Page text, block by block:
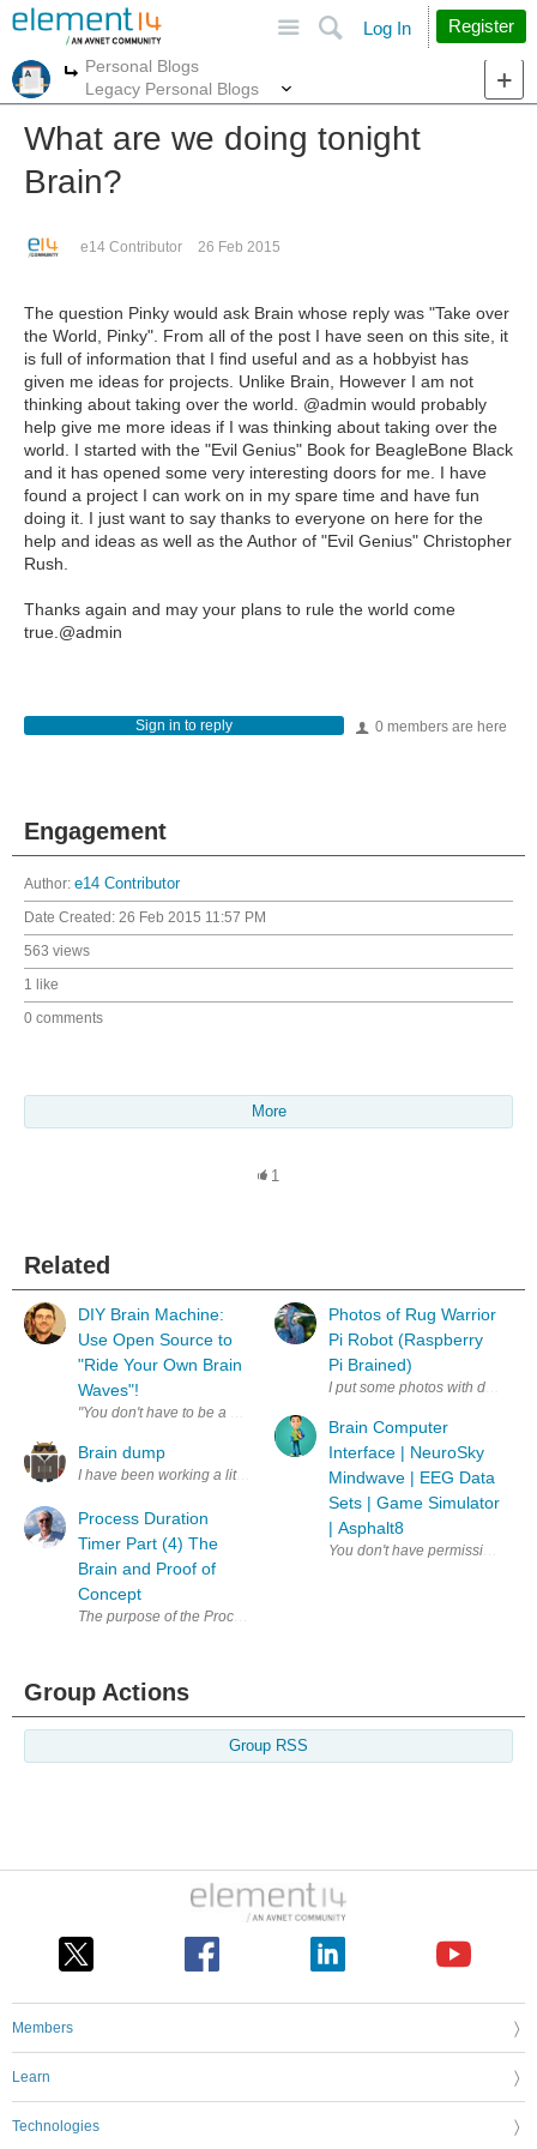
Search
Log In Register
More
Personal Blogs
Legacy Personal Blogs
What are we doing tonight
Brain?
e14 Contributor 26 Feb 2015
The question Pinky would ask Brain whose reply was "Take over
the World, Pinky". From all of the post I have seen on this site, it
is full of information that I find useful and as a hobbyist has
given me ideas for projects. Unlike Brain, However I am not
thinking about taking over the world. @admin would probably
help give me more ideas if I was thinking about taking over the
world. I started with the "Evil Genius" Book for BeagleBone Black
and it has opened some very interesting doors for me. I have
found a project I can work on in my spare time and have fun
doing it. I just want to say thanks to everyone on here for the
help and ideas as well as the Author of "Evil Genius" Christopher
Rush.
Thanks again and may your plans to rule the world come
true.@admin
0 members are here
Sign in to reply
Engagement
Author: e14 Contributor
Date Created: 26 Feb 2015 11:57 PM
563 views
1 like
0 comments
More
1
Related
DIY Brain Machine:
Use Open Source to
"Ride Your Own Brain
Waves"!
"You don't have to be a Buddhist monk to meditate, or a Sleeping
Brain dump
I have been working a little bit on the Android App (not as much as I
Process Duration
Timer Part (4) The
Brain and Proof of
Concept
The purpose of the Process Duration Timer (PDT) is to provide a
Photos of Rug Warrior
Pi Robot (Raspberry
Pi Brained)
I put some photos with details
Brain Computer
Interface | NeuroSky
Mindwave | EEG Data
Sets | Game Simulator
| Asphalt8
Group Actions
Group RSS
Members
Learn
Technologies